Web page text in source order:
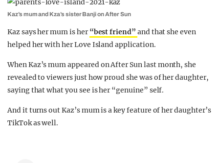
Kaz’s mum and Kza’s sister Banji on After Sun
Kaz says her mum is her“best friend” and that she even
helped her with her Love Island application.
When Kaz’s mum appeared on After Sun last month, she
revealed to viewers just how proud she was of her daughter,
saying that what you see is her “genuine” self.
And it turns out Kaz’s mum is a key feature of her daughter’s
TikTok as well.